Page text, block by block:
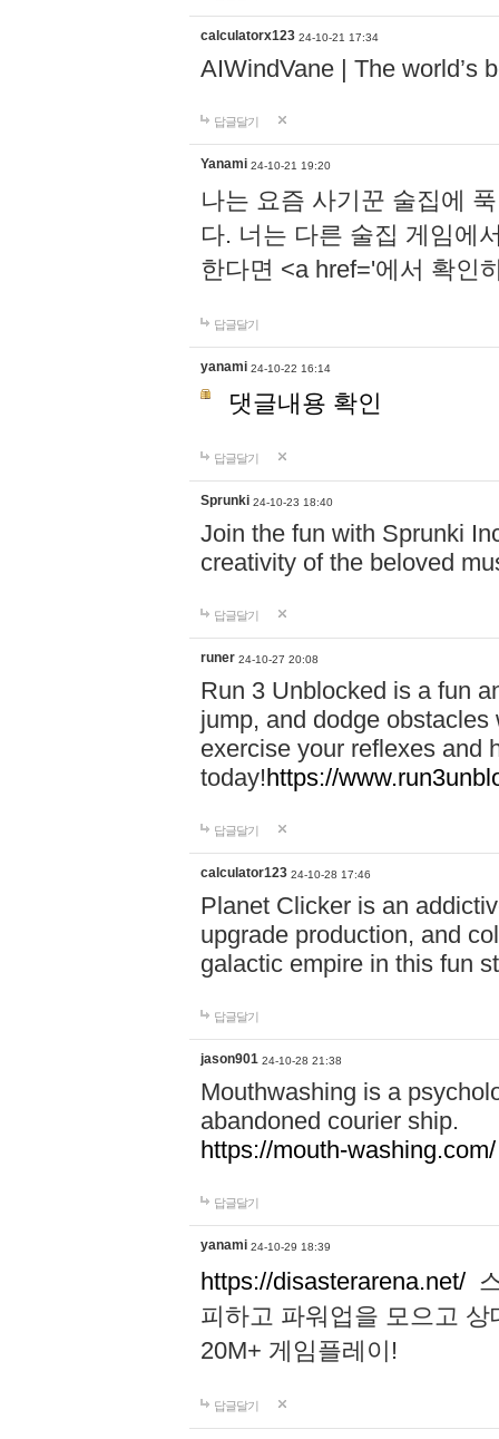
calculatorx123 24-10-21 17:34
AIWindVane | The world’s
답글달기
Yanami 24-10-21 19:20
나는 요즘 사기꾼 술집에
다. 너는 다른 술집 게임에
한다면 <a href='에서 확인
답글달기
yanami 24-10-22 16:14
댓글내용 확인
답글달기
Sprunki 24-10-23 18:40
Join the fun with Sprunki
creativity of the beloved
답글달기
runer 24-10-27 20:08
Run 3 Unblocked is a fun
jump, and dodge
exercise your reflexes and
today!https://
답글달기
calculator123 24-10-28 17:46
Planet Clicker is an
upgrade production, and
galactic empire in this fun
답글달기
jason901 24-10-28 21:38
Mouthwashing is a
abandoned courier ship.
https://mouth-washing.com/
답글달기
yanami 24-10-29 18:39
https://disasterarena.net/
피하고 파워업을 모으고
20M+ 게임플레이!
답글달기